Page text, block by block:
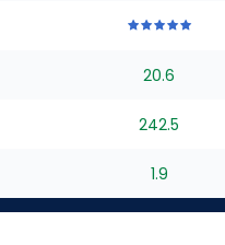
of
stars
of
stars
of
stars
of
stars
20.6
242.5
1.9